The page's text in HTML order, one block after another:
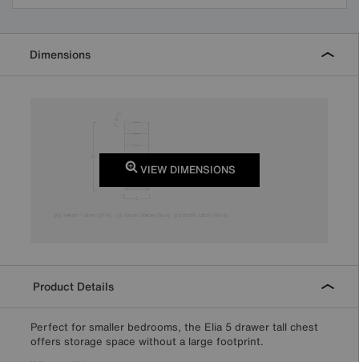
Dimensions
VIEW DIMENSIONS
Product Details
Perfect for smaller bedrooms, the Elia 5 drawer tall chest
offers storage space without a large footprint.